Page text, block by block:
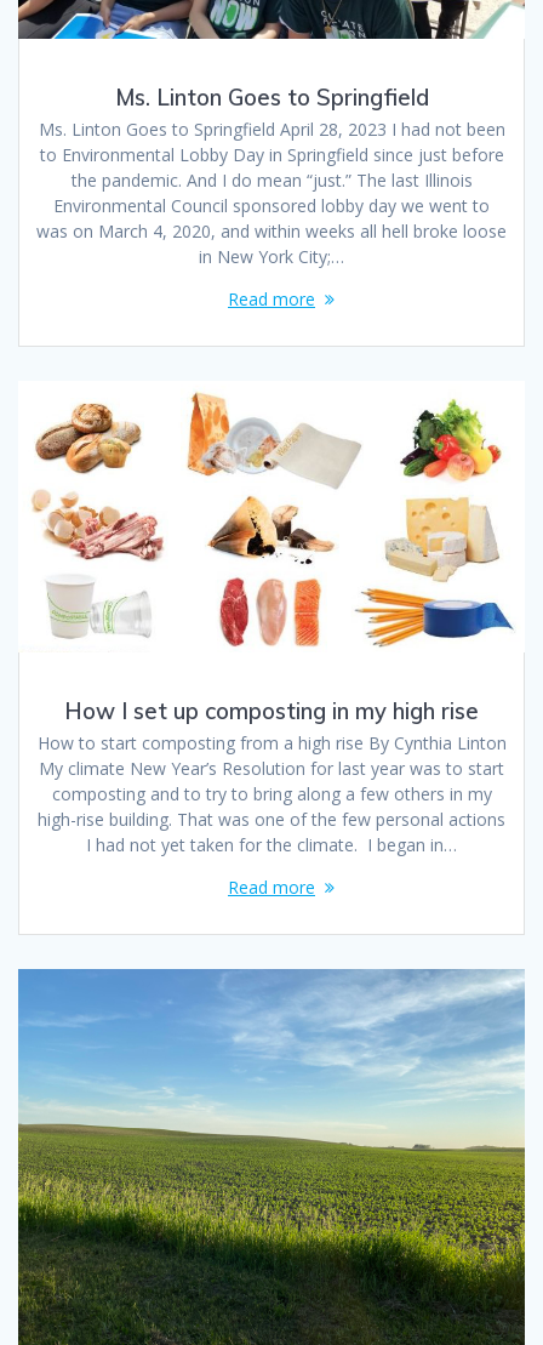
Ms. Linton Goes to Springfield
Ms. Linton Goes to Springfield April 28, 2023 I had not been
to Environmental Lobby Day in Springfield since just before
the pandemic. And I do mean “just.” The last Illinois
Environmental Council sponsored lobby day we went to
was on March 4, 2020, and within weeks all hell broke loose
in New York City;…
Read more
How I set up composting in my high rise
How to start composting from a high rise By Cynthia Linton
My climate New Year’s Resolution for last year was to start
composting and to try to bring along a few others in my
high-rise building. That was one of the few personal actions
I had not yet taken for the climate. I began in…
Read more